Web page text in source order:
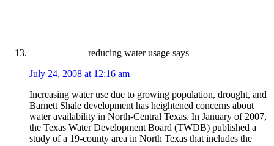
reducing water usage says
July 24, 2008 at 12:16 am
Increasing water use due to growing population, drought, and
Barnett Shale development has heightened concerns about
water availability in North-Central Texas. In January of 2007,
the Texas Water Development Board (TWDB) published a
study of a 19-county area in North Texas that includes the